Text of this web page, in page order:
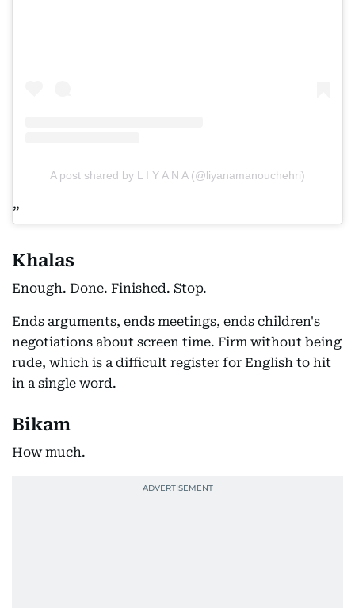
A post shared by L I Y A N A (@liyanamanouchehri)
Khalas
Enough. Done. Finished. Stop.
Ends arguments, ends meetings, ends children's
negotiations about screen time. Firm without being
rude, which is a difficult register for English to hit
in a single word.
Bikam
How much.